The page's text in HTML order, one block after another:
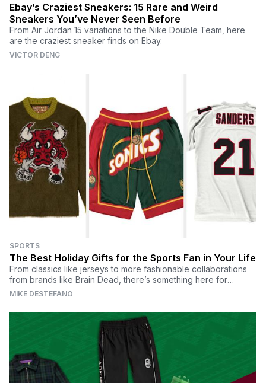
Ebay’s Craziest Sneakers: 15 Rare and Weird
Sneakers You’ve Never Seen Before
From Air Jordan 15 variations to the Nike Double Team, here
are the craziest sneaker finds on Ebay.
VICTOR DENG
SPORTS
The Best Holiday Gifts for the Sports Fan in Your Life
From classics like jerseys to more fashionable collaborations
from brands like Brain Dead, there’s something here for
everyone.
MIKE DESTEFANO